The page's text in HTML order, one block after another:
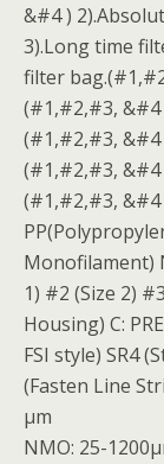
&#4 )
3).Long time
filter
(#1,#2,#3, &#4
(#1,#2,#3, &#4
(#1,#2,#3, &#4
(#1,#2,#3, &#4
Monofilament)
1) #2 (Size 2)
Housing) C:
FSI style) SR4
(Fasten Line
μm
NMO: 25-